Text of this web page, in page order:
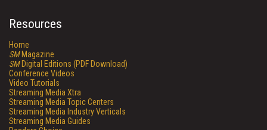
Resources
Home
SMMagazine
SMDigital Editions (PDF Download)
Conference Videos
Video Tutorials
Streaming Media Xtra
Streaming Media Topic Centers
Streaming Media Industry Verticals
Streaming Media Guides